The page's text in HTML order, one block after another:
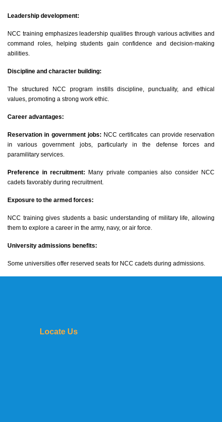
Leadership development:
NCC training emphasizes leadership qualities through various activities and
command roles, helping students gain confidence and decision-making
abilities.
Discipline and character building:
The structured NCC program instills discipline, punctuality, and ethical
values, promoting a strong work ethic.
Career advantages:
Reservation in government jobs: NCC certificates can provide reservation
in various government jobs, particularly in the defense forces and
paramilitary services.
Preference in recruitment: Many private companies also consider NCC
cadets favorably during recruitment.
Exposure to the armed forces:
NCC training gives students a basic understanding of military life, allowing
them to explore a career in the army, navy, or air force.
University admissions benefits:
Some universities offer reserved seats for NCC cadets during admissions.
Locate Us